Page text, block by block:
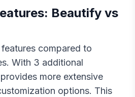
Beautify vs
features compared to
With 3 additional
provides more extensive
options. This